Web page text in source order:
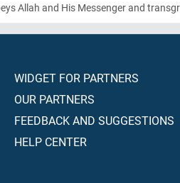
Allah and His Messenger and
WIDGET FOR PARTNERS
OUR PARTNERS
FEEDBACK AND SUGGESTIONS
HELP CENTER